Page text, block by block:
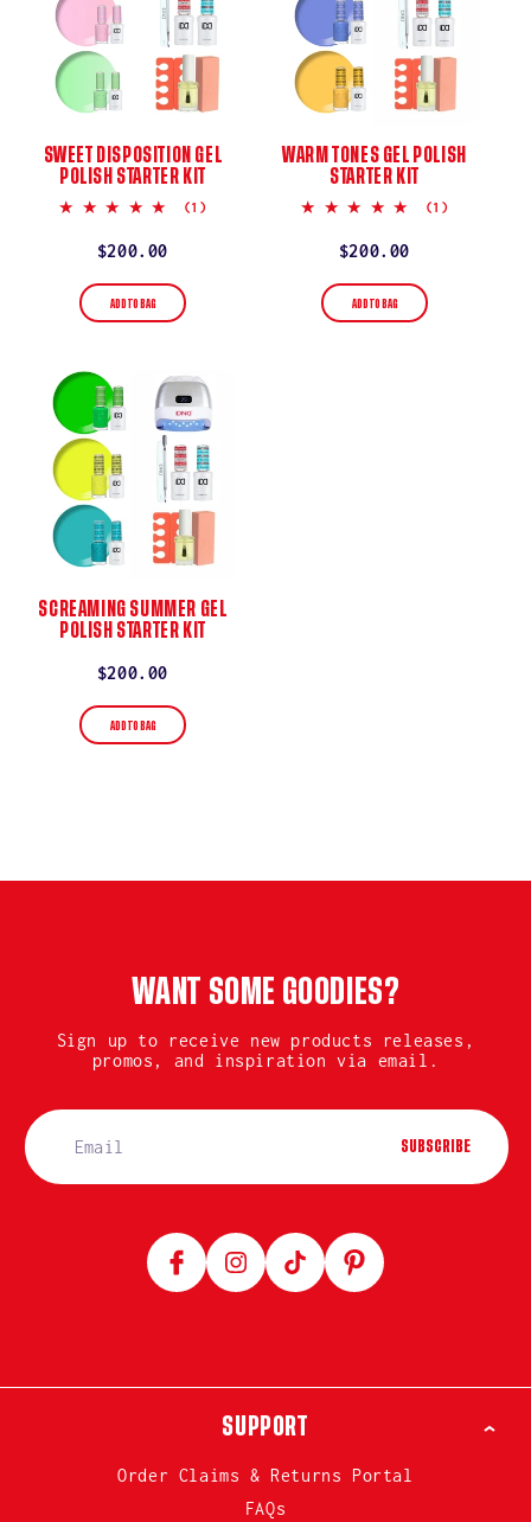
SWEET DISPOSITION GEL
POLISH STARTER KIT
5.0
(1)
Regular
price
$200.00
ADD TO BAG
WARM TONES GEL POLISH
STARTER KIT
5.0
(1)
Regular
price
$200.00
ADD TO BAG
SCREAMING SUMMER GEL
POLISH STARTER KIT
Regular
price
$200.00
ADD TO BAG
WANT SOME GOODIES?
Sign up to receive new products releases,
promos, and inspiration via email.
SUBSCRIBE
FacebookInstagramTikTok Pinterest
SUPPORT
Order Claims & Returns Portal
FAQs